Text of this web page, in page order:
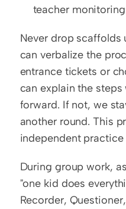
teacher monitoring
Never drop
can verbalize the
entrance tickets or
can explain the
forward. If not, we
another round. This
independent
During group work,
"one kid does
Recorder,